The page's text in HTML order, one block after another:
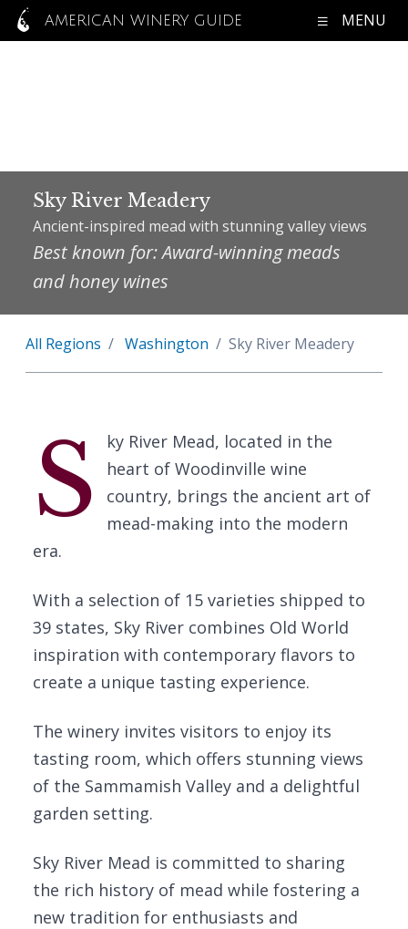
AMERICAN WINERY GUIDE MENU
Sky River Meadery
Ancient-inspired mead with stunning valley views
Best known for: Award-winning meads
and honey wines
All Regions Washington Sky River Meadery
S
ky River Mead, located in the
heart of Woodinville wine
country, brings the ancient art of
mead-making into the modern
era.
With a selection of 15 varieties shipped to
39 states, Sky River combines Old World
inspiration with contemporary flavors to
create a unique tasting experience.
The winery invites visitors to enjoy its
tasting room, which offers stunning views
of the Sammamish Valley and a delightful
garden setting.
Sky River Mead is committed to sharing
the rich history of mead while fostering a
new tradition for enthusiasts and